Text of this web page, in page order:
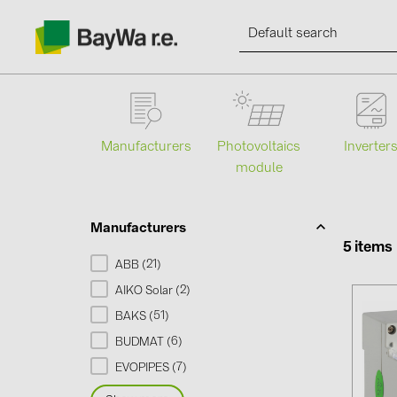
Information
Manufacturers
Photovoltaics
module
Inverters
Manufacturers
ABB (21 )
AIKO Solar (2)
BAKS (51 )
BUDMAT (6)
EVOPIPES ( 7)
5 items